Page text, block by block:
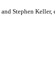
Stephen Keller,